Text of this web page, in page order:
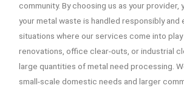
community. By choosing us as your provider,
your metal waste is handled responsibly and
situations where our services come into
renovations, office clear-outs, or industrial
large quantities of metal need processing.
small-scale domestic needs and larger